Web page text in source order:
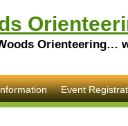
Orienteering…
Event